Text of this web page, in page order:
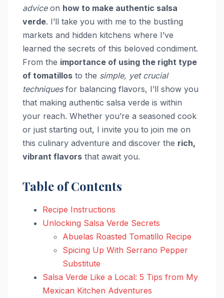
adviceon how to make authentic salsa
verde. I’ll take you with me to the bustling
markets and hidden kitchens where I’ve
learned the secrets of this beloved condiment.
From the importance of using the right type
of tomatillos to the simple, yet crucial
techniquesfor balancing flavors, I’ll show you
that making authentic salsa verde is within
your reach. Whether you’re a seasoned cook
or just starting out, I invite you to join me on
this culinary adventure and discover the rich,
vibrant flavors that await you.
Table of Contents
Recipe Instructions
Unlocking Salsa Verde Secrets
Abuelas Roasted Tomatillo Recipe
Spicing Up With Serrano Pepper
Substitute
Salsa Verde Like a Local: 5 Tips from My
Mexican Kitchen Adventures